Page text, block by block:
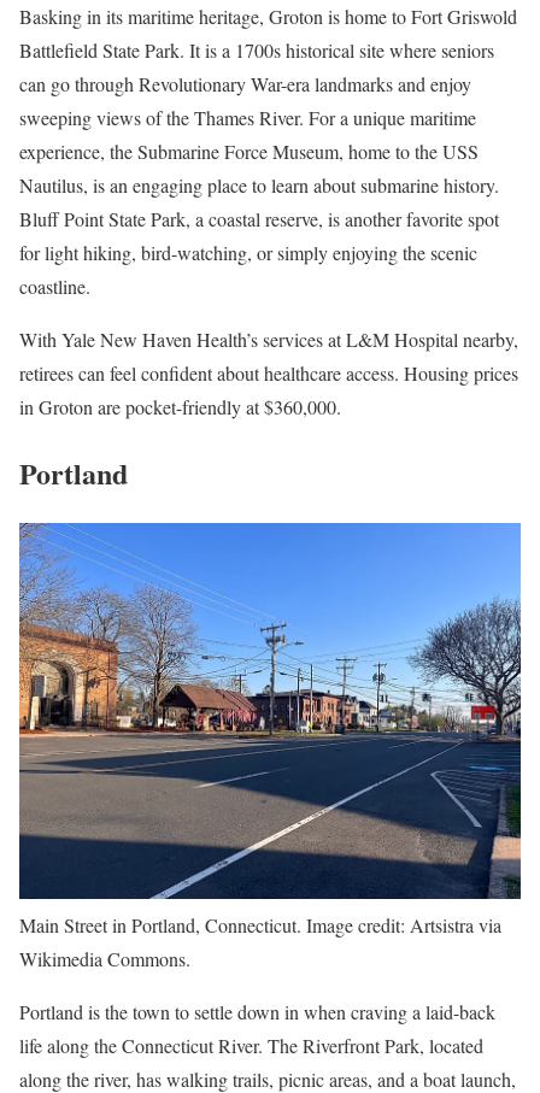
Basking in its maritime heritage, Groton is home to Fort Griswold
Battlefield State Park. It is a 1700s historical site where seniors
can go through Revolutionary War-era landmarks and enjoy
sweeping views of the Thames River. For a unique maritime
experience, the Submarine Force Museum, home to the USS
Nautilus, is an engaging place to learn about submarine history.
Bluff Point State Park, a coastal reserve, is another favorite spot
for light hiking, bird-watching, or simply enjoying the scenic
coastline.
With Yale New Haven Health’s services at L&M Hospital nearby,
retirees can feel confident about healthcare access. Housing prices
in Groton are pocket-friendly at $360,000.
Portland
Main Street in Portland, Connecticut. Image credit: Artsistra via
Wikimedia Commons.
Portland is the town to settle down in when craving a laid-back
life along the Connecticut River. The Riverfront Park, located
along the river, has walking trails, picnic areas, and a boat launch,